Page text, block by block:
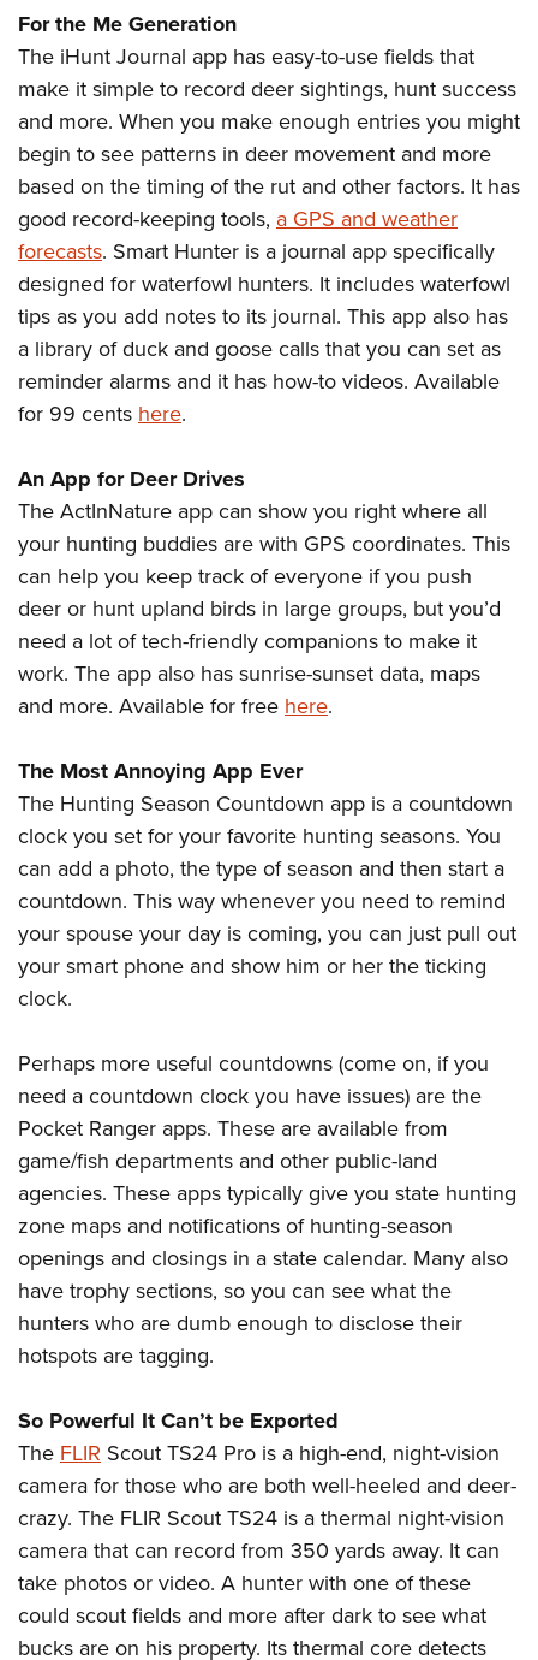
For the Me Generation
The iHunt Journal app has easy-to-use fields that
make it simple to record deer sightings, hunt success
and more. When you make enough entries you might
begin to see patterns in deer movement and more
based on the timing of the rut and other factors. It has
good record-keeping tools, a GPS and weather
forecasts. Smart Hunter is a journal app specifically
designed for waterfowl hunters. It includes waterfowl
tips as you add notes to its journal. This app also has
a library of duck and goose calls that you can set as
reminder alarms and it has how-to videos. Available
for 99 cents here.
An App for Deer Drives
The ActInNature app can show you right where all
your hunting buddies are with GPS coordinates. This
can help you keep track of everyone if you push
deer or hunt upland birds in large groups, but you’d
need a lot of tech-friendly companions to make it
work. The app also has sunrise-sunset data, maps
and more. Available for free here.
The Most Annoying App Ever
The Hunting Season Countdown app is a countdown
clock you set for your favorite hunting seasons. You
can add a photo, the type of season and then start a
countdown. This way whenever you need to remind
your spouse your day is coming, you can just pull out
your smart phone and show him or her the ticking
clock.
Perhaps more useful countdowns (come on, if you
need a countdown clock you have issues) are the
Pocket Ranger apps. These are available from
game/fish departments and other public-land
agencies. These apps typically give you state hunting
zone maps and notifications of hunting-season
openings and closings in a state calendar. Many also
have trophy sections, so you can see what the
hunters who are dumb enough to disclose their
hotspots are tagging.
So Powerful It Can’t be Exported
The FLIR Scout TS24 Pro is a high-end, night-vision
camera for those who are both well-heeled and deer-
crazy. The FLIR Scout TS24 is a thermal night-vision
camera that can record from 350 yards away. It can
take photos or video. A hunter with one of these
could scout fields and more after dark to see what
bucks are on his property. Its thermal core detects